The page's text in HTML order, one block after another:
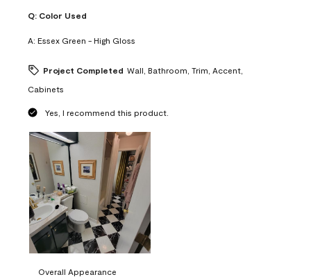
Q: Color Used
A: Essex Green - High Gloss
Project Completed Wall, Bathroom, Trim, Accent,
Cabinets
Yes, I recommend this product.
Overall Appearance